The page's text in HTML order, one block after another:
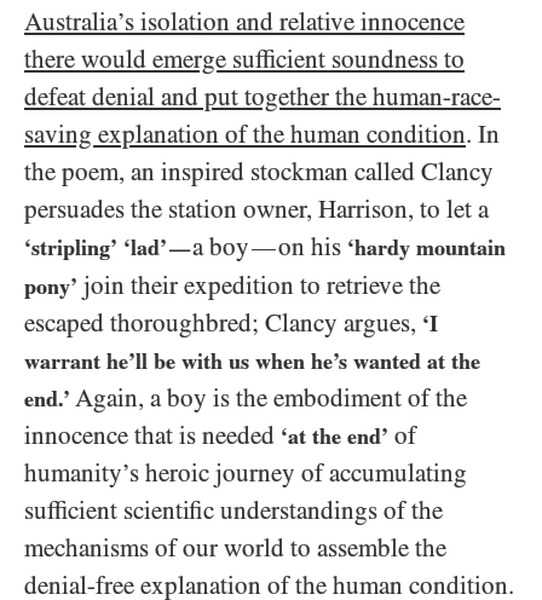
Australia’s isolation and relative innocence
there would emerge sufficient soundness to
defeat denial and put together the human-race-
saving explanation of the human condition. In
the poem, an inspired stockman called Clancy
persuades the station owner, Harrison, to let a
‘stripling’ ‘lad’—a boy—on his ‘hardy mountain
pony’ join their expedition to retrieve the
escaped thoroughbred; Clancy argues, ‘I
warrant he’ll be with us when he’s wanted at the
end.’ Again, a boy is the embodiment of the
innocence that is needed ‘at the end’ of
humanity’s heroic journey of accumulating
sufficient scientific understandings of the
mechanisms of our world to assemble the
denial-free explanation of the human condition.